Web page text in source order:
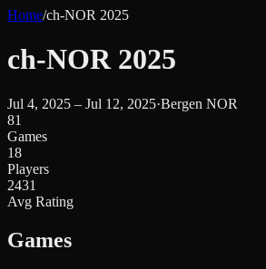
Home/ch-NOR 2025
ch-NOR 2025
Jul 4, 2025 – Jul 12, 2025·Bergen NOR
81
Games
18
Players
2431
Avg Rating
Games